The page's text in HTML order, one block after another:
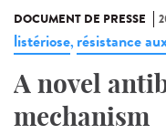
DOCUMENT DE PRESSE
listériose, résistance
A novel
mechanism